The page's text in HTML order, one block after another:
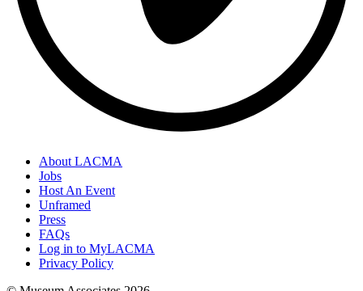
About LACMA
Jobs
Host An Event
Unframed
Press
FAQs
Log in to MyLACMA
Privacy Policy